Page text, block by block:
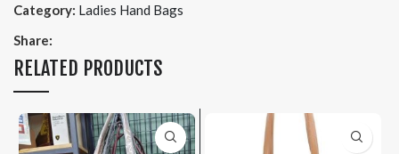
Category: Ladies Hand Bags
Share:
RELATED PRODUCTS